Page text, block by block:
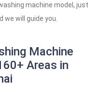
machine model, just
we will guide you.
Machine
Areas in